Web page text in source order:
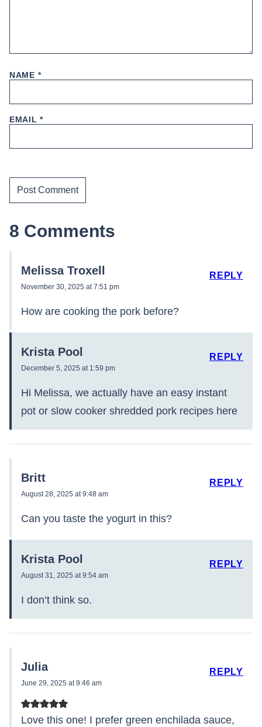
NAME *
EMAIL*
8 Comments
Melissa Troxell
November 30, 2025 at 7:51 pm
How are cooking the pork before?
REPLY
Krista Pool
December 5, 2025 at 1:59 pm
Hi Melissa, we actually have an easy instant
pot or slow cooker shredded pork recipes here
REPLY
Britt
August 28, 2025 at 9:48 am
Can you taste the yogurt in this?
REPLY
Krista Pool
August 31, 2025 at 9:54 am
I don’t think so.
REPLY
Julia
June 29, 2025 at 9:46 am
Love this one! I prefer green enchilada sauce,
REPLY